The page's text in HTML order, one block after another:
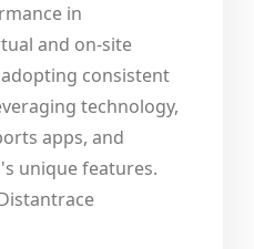
in
and on-site
consistent
technology,
apps, and
unique features.